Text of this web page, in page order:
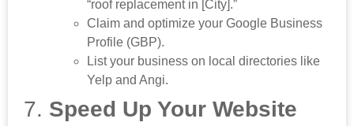
“roof replacement in [City].”
Claim and optimize your Google Business
Profile (GBP).
List your business on local directories like
Yelp and Angi.
7. Speed Up Your Website